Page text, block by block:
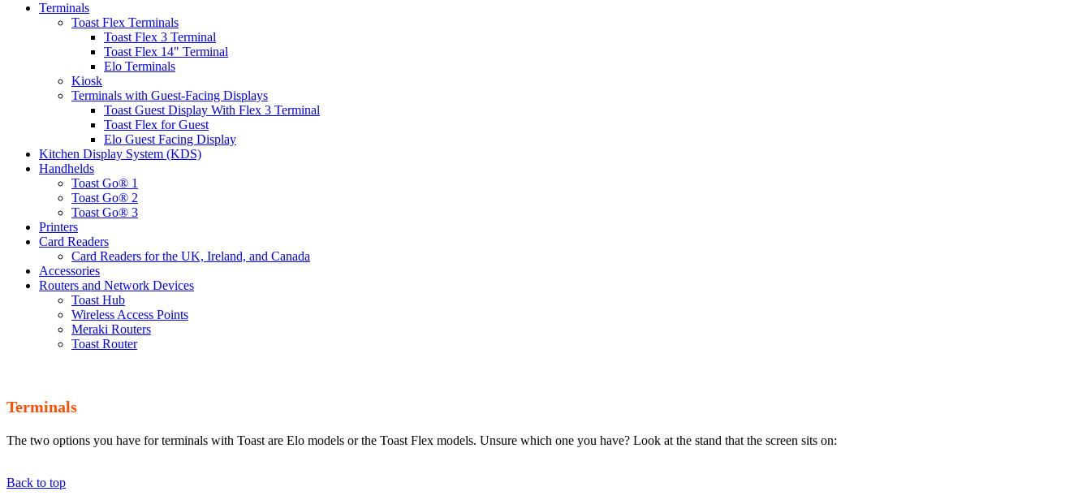
Terminals
Toast Flex Terminals
Toast Flex 3 Terminal
Toast Flex 14" Terminal
Elo Terminals
Kiosk
Terminals with Guest-Facing Displays
Toast Guest Display With Flex 3 Terminal
Toast Flex for Guest
Elo Guest Facing Display
Kitchen Display System (KDS)
Handhelds
Toast Go® 1
Toast Go® 2
Toast Go® 3
Printers
Card Readers
Card Readers for the UK, Ireland, and Canada
Accessories
Routers and Network Devices
Toast Hub
Wireless Access Points
Meraki Routers
Toast Router
Terminals
The two options you have for terminals with Toast are Elo models or the Toast Flex models. Unsure which one you have? Look at the stand that the screen sits on:
Back to top